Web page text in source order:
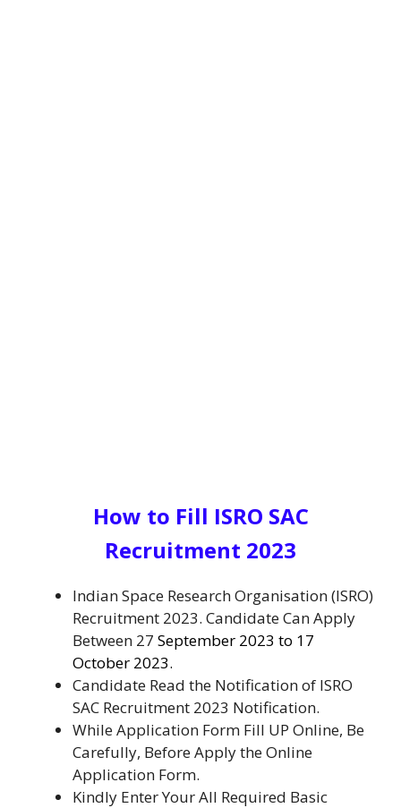
How to Fill ISRO SAC
Recruitment 2023
Indian Space Research Organisation (ISRO)
Recruitment 2023. Candidate Can Apply
Between 27 September 2023 to 17
October 2023.
Candidate Read the Notification of ISRO
SAC Recruitment 2023 Notification.
While Application Form Fill UP Online, Be
Carefully, Before Apply the Online
Application Form.
Kindly Enter Your All Required Basic